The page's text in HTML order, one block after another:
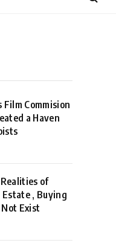
Film Commision
a Haven
of
Estate , Buying
Exist